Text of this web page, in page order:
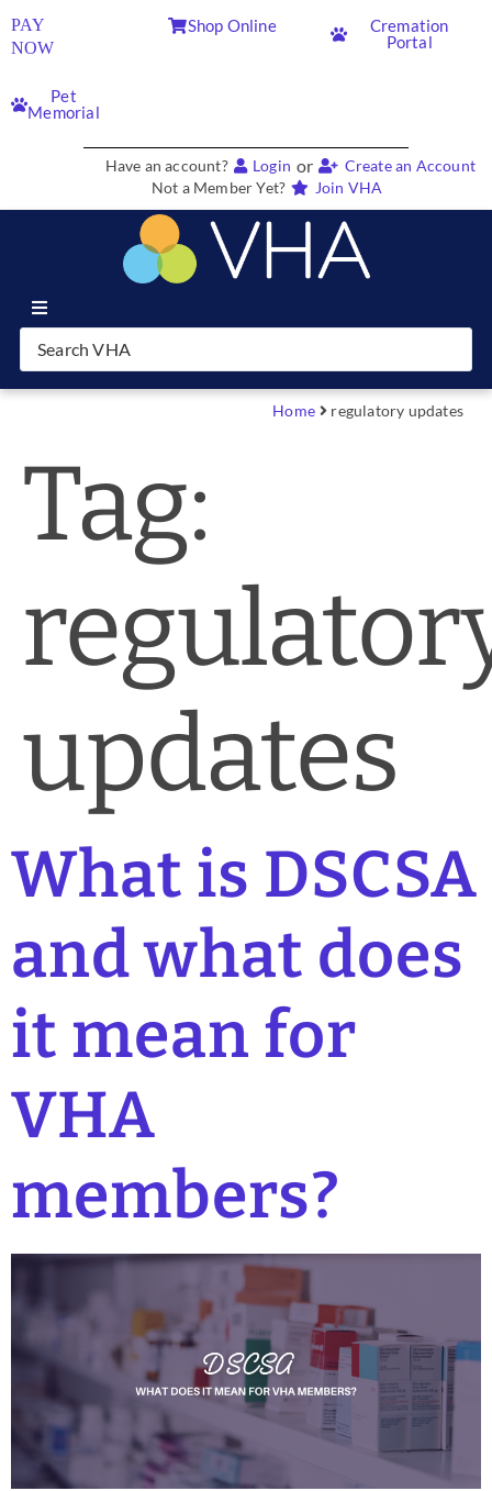
PAY
NOW
Shop Online
Cremation
Portal
Pet
Memorial
Have an account? Login or
Create an Account
Not a Member Yet?
Join VHA
Join VHA
Partners
News & Blog
Account
Home regulatory updates
Tag:
updates
What is DSCSA
and what does
it mean for
VHA
members?